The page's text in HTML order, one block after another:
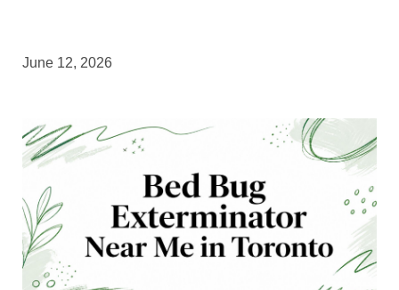
June 12, 2026